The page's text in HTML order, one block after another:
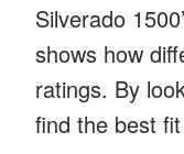
Silverado
shows how
ratings. By
find the best